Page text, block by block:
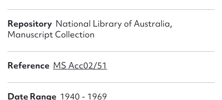
Repository National Library of Australia,
Manuscript Collection
Reference MS Acc02/51
Date Range 1940 - 1969
Email address*
Form field*